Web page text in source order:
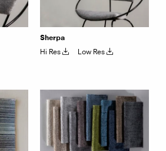
Sherpa
Hi Res Low Res